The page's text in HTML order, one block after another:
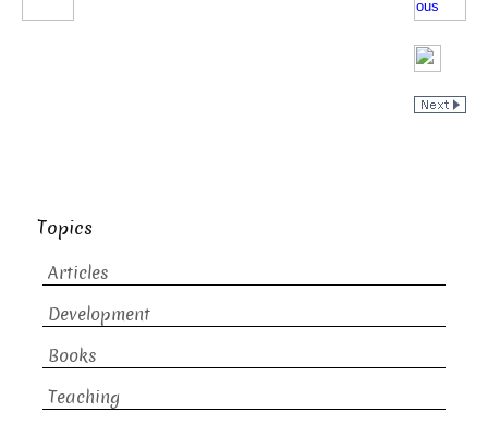
Topics
Articles
Development
Books
Teaching